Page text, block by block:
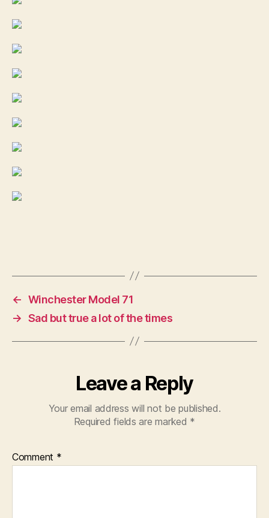
← Winchester Model 71
→ Sad but true a lot of the times
Leave a Reply
Your email address will not be published.
Required fields are marked *
Comment *